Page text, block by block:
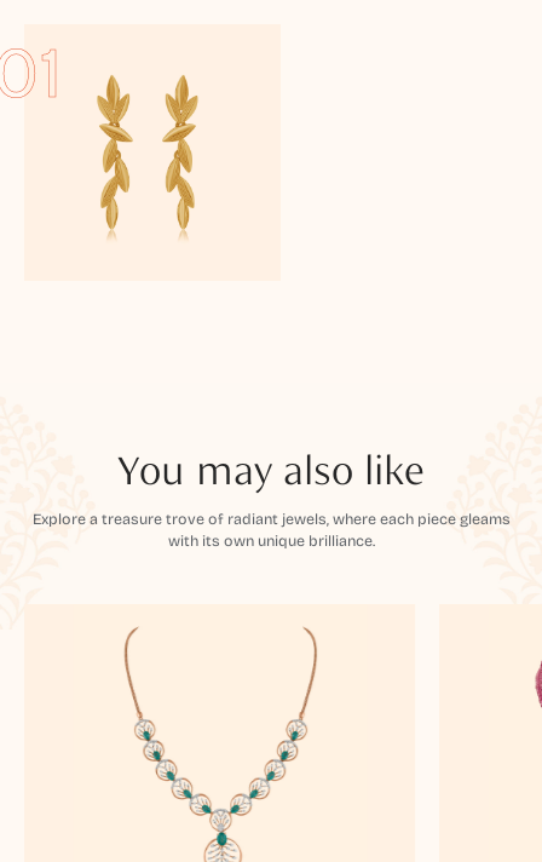
You may also like
Explore a treasure trove of radiant jewels, where each piece gleams
with its own unique brilliance.